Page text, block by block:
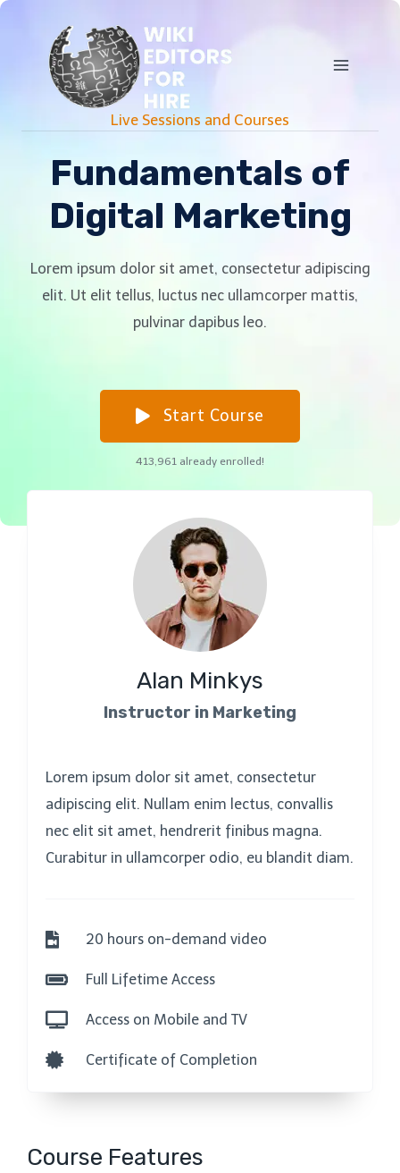
Live Sessions and Courses
Fundamentals of
Digital Marketing
Lorem ipsum dolor sit amet, consectetur adipiscing
elit. Ut elit tellus, luctus nec ullamcorper mattis,
pulvinar dapibus leo.
Start Course
413,961 already enrolled!
Course Features
Alan Minkys
Instructor in Marketing
Lorem ipsum dolor sit amet, consectetur
adipiscing elit. Nullam enim lectus, convallis
nec elit sit amet, hendrerit finibus magna.
Curabitur in ullamcorper odio, eu blandit diam.
20 hours on-demand video
Full Lifetime Access
Access on Mobile and TV
Certificate of Completion